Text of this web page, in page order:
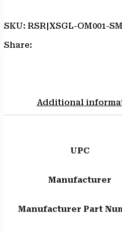
SKU: RSR|XSGL-OM001-
Share:
Additional
UPC
Manufacturer
Manufacturer Part